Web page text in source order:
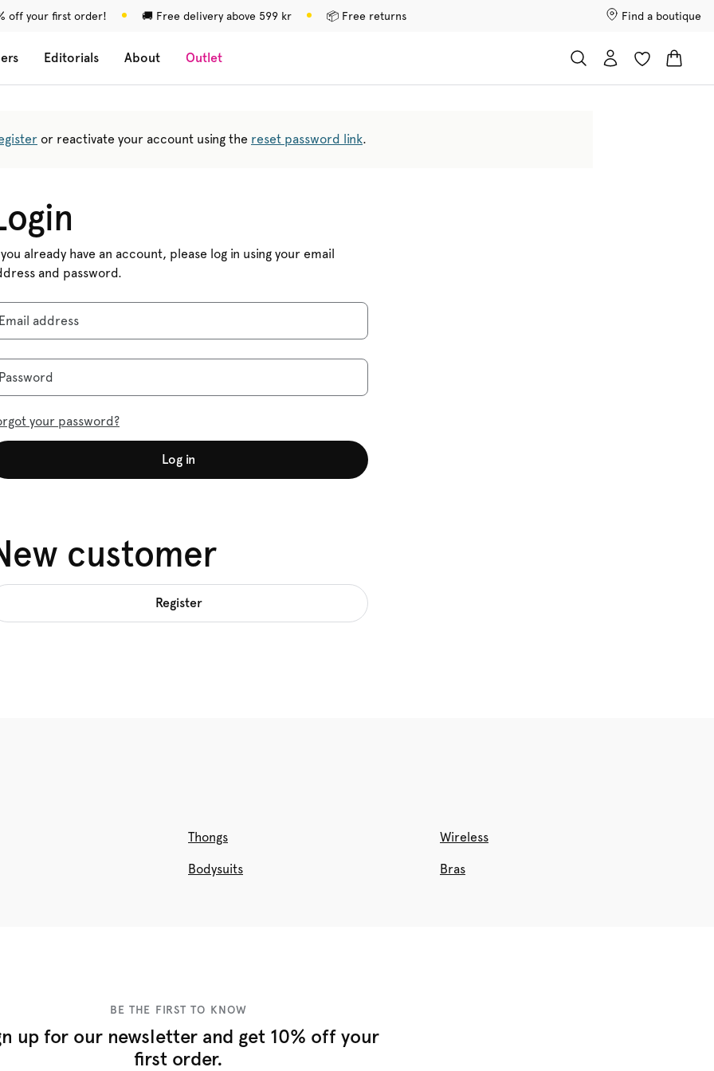
off your first order! 🚚 Free delivery above 599 kr 📦 Free returns Find a boutique
Editorials About Outlet
or reactivate your account using the reset password link.
already have an account, please log in using your email
and password.
address
your password?
Log in
customer
Register
Thongs Wireless
Bodysuits Bras
BE THE FIRST TO KNOW
up for our newsletter and get 10% off your
first order.